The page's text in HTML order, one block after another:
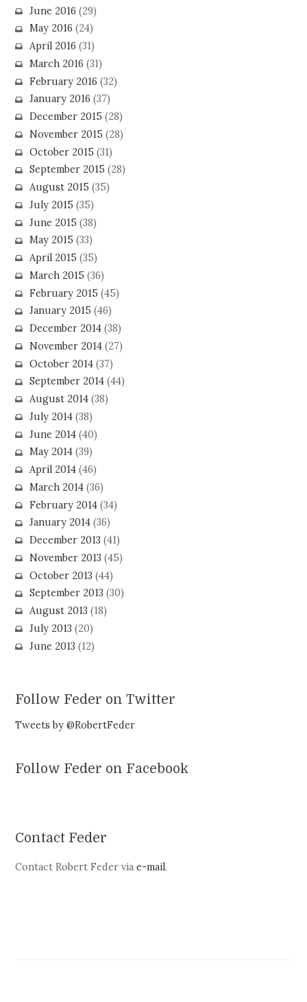
June 2016 (29)
May 2016 (24)
April 2016 (31)
March 2016 (31)
February 2016 (32)
January 2016 (37)
December 2015 (28)
November 2015 (28)
October 2015 (31)
September 2015 (28)
August 2015 (35)
July 2015 (35)
June 2015 (38)
May 2015 (33)
April 2015 (35)
March 2015 (36)
February 2015 (45)
January 2015 (46)
December 2014(38)
November 2014(27)
October 2014(37)
September 2014(44)
August 2014(38)
July 2014(38)
June 2014(40)
May 2014(39)
April 2014(46)
March 2014(36)
February 2014(34)
January 2014(36)
December 2013 (41)
November 2013 (45)
October 2013 (44)
September 2013 (30)
August 2013 (18)
July 2013 (20)
June 2013 (12)
Follow Feder on Twitter
Tweets by @RobertFeder
Follow Feder on Facebook
Contact Feder
Contact Robert Feder viae-mail.